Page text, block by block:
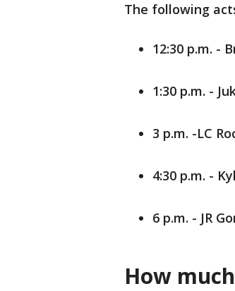
The following
12:30 p.m. -
1:30 p.m. -
3 p.m. -LC
4:30 p.m. -
6 p.m. - JR
How